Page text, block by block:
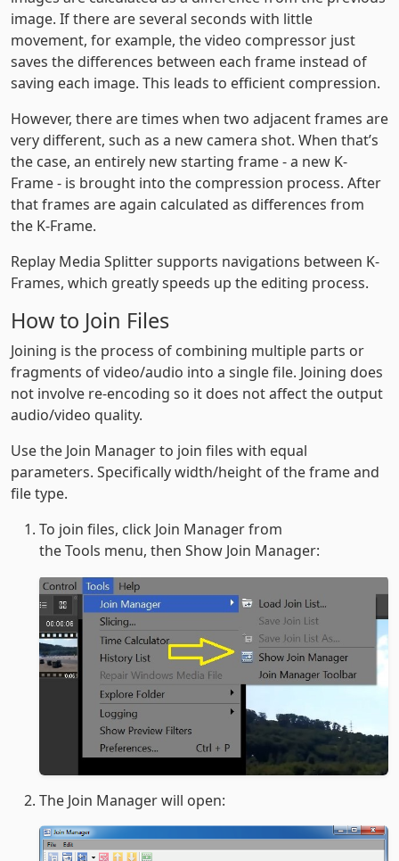
image. If there are several seconds with little
movement, for example, the video compressor just
saves the differences between each frame instead of
saving each image. This leads to efficient compression.
However, there are times when two adjacent frames are
very different, such as a new camera shot. When that’s
the case, an entirely new starting frame - a new K-
Frame - is brought into the compression process. After
that frames are again calculated as differences from
the K-Frame.
Replay Media Splitter supports navigations between K-
Frames, which greatly speeds up the editing process.
How to Join Files
Joining is the process of combining multiple parts or
fragments of video/audio into a single file. Joining does
not involve re-encoding so it does not affect the output
audio/video quality.
Use the Join Manager to join files with equal
parameters. Specifically width/height of the frame and
file type.
To join files, click Join Manager from
the Tools menu, then Show Join Manager:
The Join Manager will open: